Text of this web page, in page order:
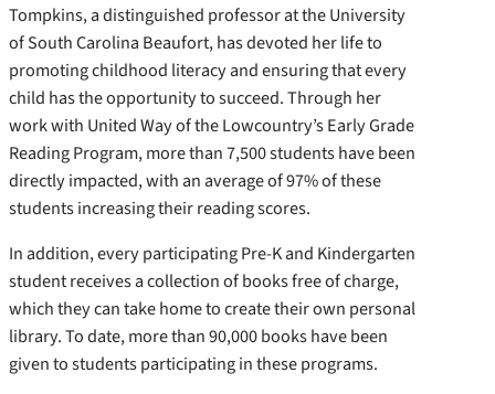
Tompkins, a distinguished professor at the University
of South Carolina Beaufort, has devoted her life to
promoting childhood literacy and ensuring that every
child has the opportunity to succeed. Through her
work with United Way of the Lowcountry’s Early Grade
Reading Program, more than 7,500 students have been
directly impacted, with an average of 97% of these
students increasing their reading scores.
In addition, every participating Pre-K and Kindergarten
student receives a collection of books free of charge,
which they can take home to create their own personal
library. To date, more than 90,000 books have been
given to students participating in these programs.